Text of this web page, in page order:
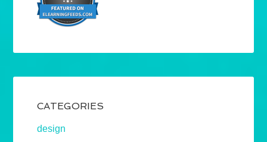
CATEGORIES
design